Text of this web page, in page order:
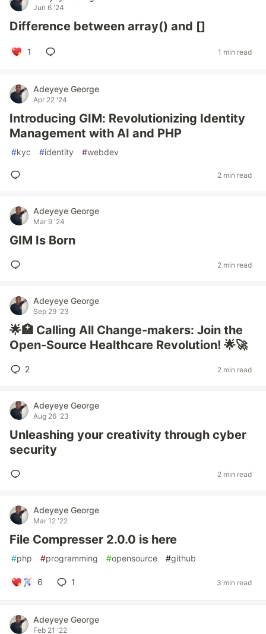
Jun 6 '24
Difference between array() and []
1 1 min read
Adeyeye George
Apr 22 '24
Introducing GIM: Revolutionizing Identity
Management with AI and PHP
#kyc #identity #webdev
2 min read
Adeyeye George
Mar 9 '24
GIM Is Born
2 min read
Adeyeye George
Sep 29 '23
🌟🏥 Calling All Change-makers: Join the
Open-Source Healthcare Revolution! 🌟🚀
2 2 min read
Adeyeye George
Aug 26 '23
Unleashing your creativity through cyber
security
2 min read
Adeyeye George
Mar 12 '22
File Compresser 2.0.0 is here
#php #programming #opensource #github
6 1 3 min read
Adeyeye George
Feb 21 '22